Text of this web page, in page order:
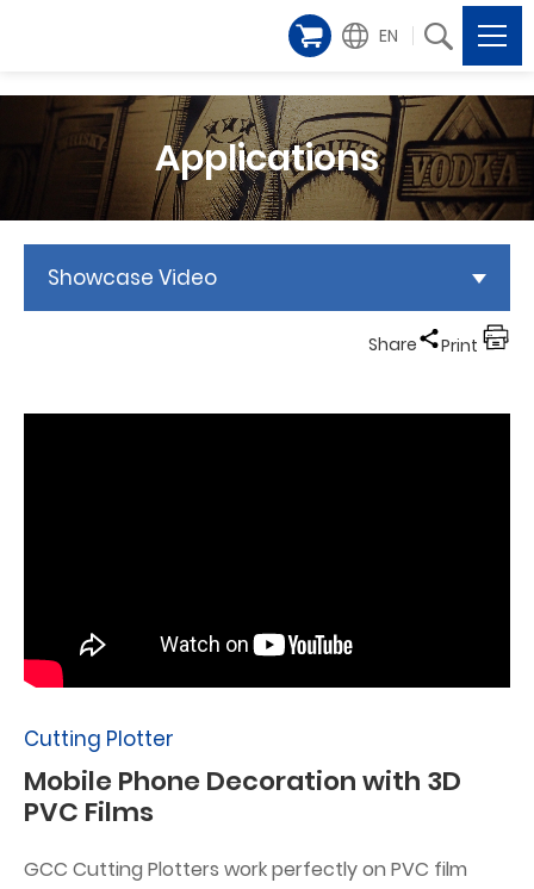
EN
Applications
Showcase Video
Share Print
Cutting Plotter
Mobile Phone Decoration with 3D
PVC Films
GCC Cutting Plotters work perfectly on PVC film